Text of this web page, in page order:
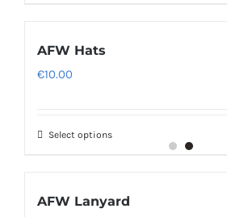
AFW Hats
€10.00
Select options
AFW Lanyard